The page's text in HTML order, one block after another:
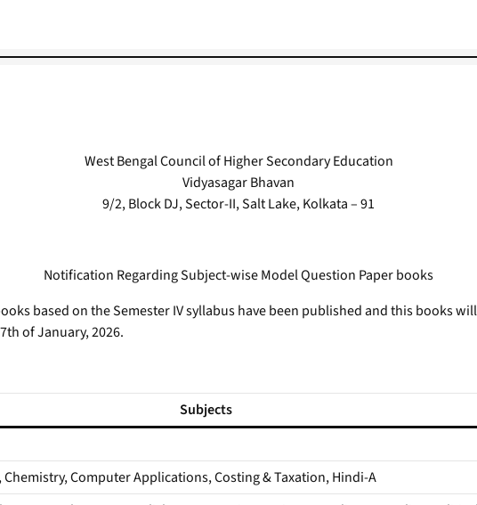
West Bengal Council of Higher Secondary Education
Vidyasagar Bhavan
9/2, Block DJ, Sector-II, Salt Lake, Kolkata – 91
Notification Regarding Subject-wise Model Question Paper books
based on the Semester IV syllabus have been published and this books
of January, 2026.
Subjects
Computer Applications, Costing & Taxation, Hindi-A